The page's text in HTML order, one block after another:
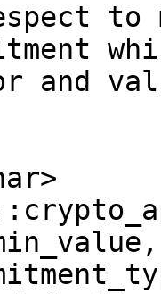
to
and